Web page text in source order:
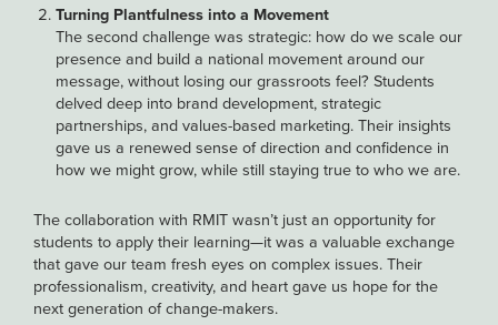
Turning Plantfulness into a Movement
The second challenge was strategic: how do we scale our
presence and build a national movement around our
message, without losing our grassroots feel? Students
delved deep into brand development, strategic
partnerships, and values-based marketing. Their insights
gave us a renewed sense of direction and confidence in
how we might grow, while still staying true to who we are.
The collaboration with RMIT wasn’t just an opportunity for
students to apply their learning—it was a valuable exchange
that gave our team fresh eyes on complex issues. Their
professionalism, creativity, and heart gave us hope for the
next generation of change-makers.